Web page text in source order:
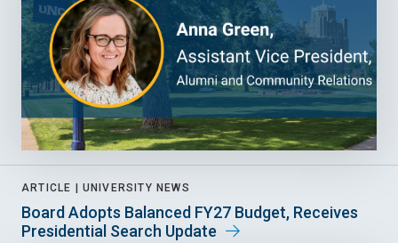
ARTICLE | UNIVERSITY NEWS
Board Adopts Balanced FY27 Budget, Receives
Presidential Search Update